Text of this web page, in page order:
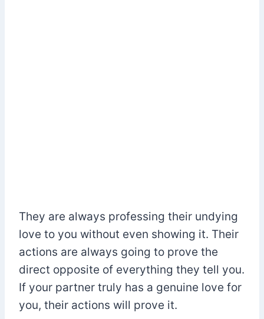
They are always professing their undying
love to you without even showing it. Their
actions are always going to prove the
direct opposite of everything they tell you.
If your partner truly has a genuine love for
you, their actions will prove it.